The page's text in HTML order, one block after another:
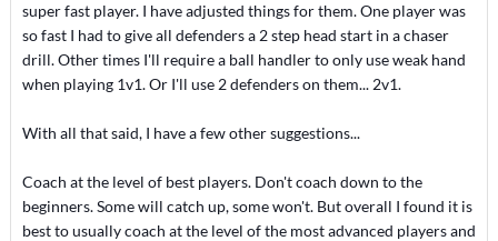
super fast player. I have adjusted things for them. One player was
so fast I had to give all defenders a 2 step head start in a chaser
drill. Other times I'll require a ball handler to only use weak hand
when playing 1v1. Or I'll use 2 defenders on them... 2v1.
With all that said, I have a few other suggestions...
Coach at the level of best players. Don't coach down to the
beginners. Some will catch up, some won't. But overall I found it is
best to usually coach at the level of the most advanced players and